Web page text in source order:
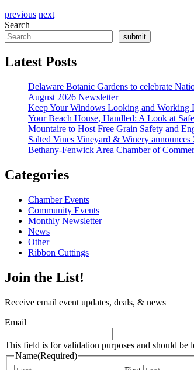
previous next
Search
submit
Latest Posts
Delaware Botanic Gardens to celebrate
August 2026 Newsletter
Keep Your Windows Looking and Working
Your Beach House, Handled: A Look at
Mountaire to Host Free Grain Safety and
Salted Vines Vineyard & Winery
Bethany-Fenwick Area Chamber of
Categories
Chamber Events
Community Events
Monthly Newsletter
News
Other
Ribbon Cuttings
Join the List!
Receive email event updates, deals, & news
Email
This field is for validation purposes and should be
Name(Required)